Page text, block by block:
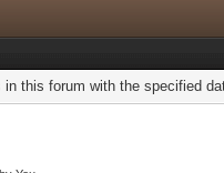
this forum with the specified